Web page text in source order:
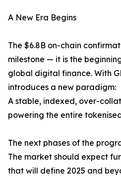
A New Era Begins
The $6.8B on-chain
milestone — it is the
global digital finance. With
introduces a new paradigm:
A stable, indexed, over-
powering the entire
The next phases of the
The market should expect
that will define 2025 and